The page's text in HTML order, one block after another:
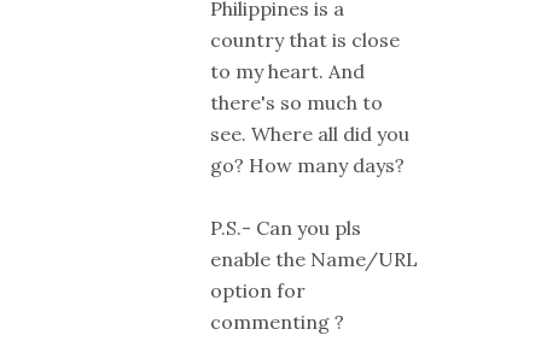
Philippines is a
country that is close
to my heart. And
there's so much to
see. Where all did you
go? How many days?
P.S.- Can you pls
enable the Name/URL
option for
commenting ?